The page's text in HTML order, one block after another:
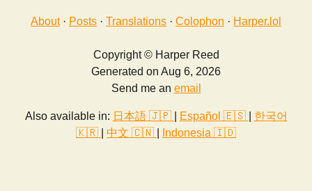
About· Posts · Translations · Colophon · Harper.lol
Copyright © Harper Reed
Generated on Aug 6, 2026
Send me an email
Also available in: 日本語 🇯🇵 Español 🇪🇸
한국어
🇰🇷
中文 🇨🇳 Indonesia 🇮🇩